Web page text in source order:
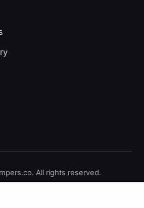
All rights reserved.
• Mastercard • Bitcoin • Prepaid